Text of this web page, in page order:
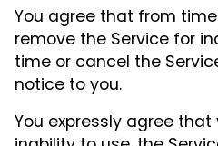
You agree that from
remove the Service for
time or cancel the
notice to you.
You expressly agree that